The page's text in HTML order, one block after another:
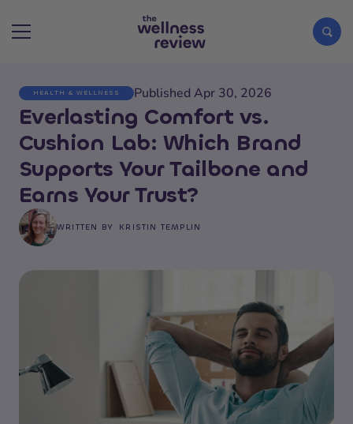
Search articles
HEALTH & WELLNESS Published Apr 30, 2026
Everlasting Comfort vs.
Cushion Lab: Which Brand
Supports Your Tailbone and
Earns Your Trust?
WRITTEN BY KRISTIN TEMPLIN